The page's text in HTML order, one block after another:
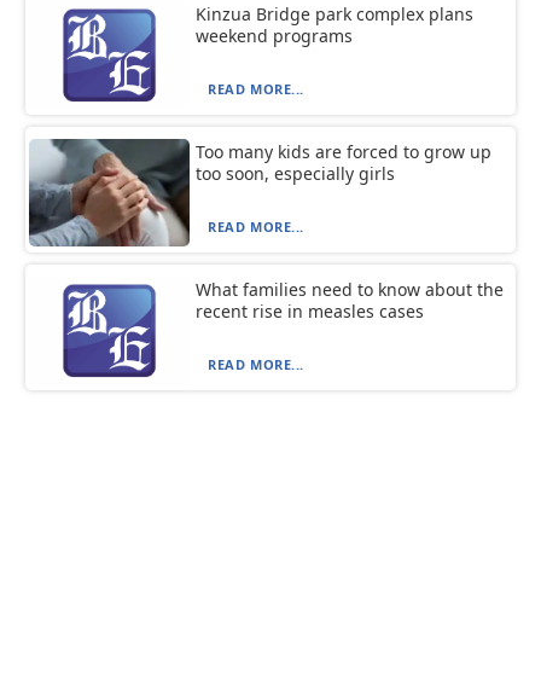
Kinzua Bridge park complex plans
weekend programs
READ MORE...
Too many kids are forced to grow up
too soon, especially girls
READ MORE...
What families need to know about the
recent rise in measles cases
READ MORE...